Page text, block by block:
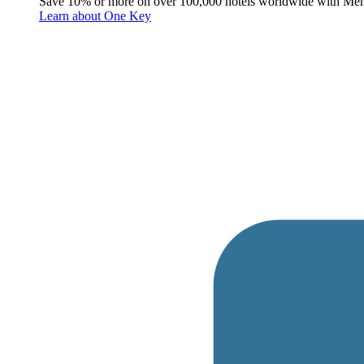
Learn about One Key